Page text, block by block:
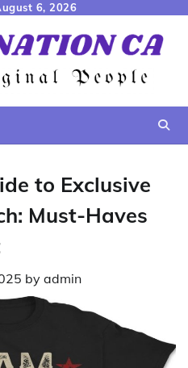
6, 2026
to Exclusive
Must-Haves
by admin